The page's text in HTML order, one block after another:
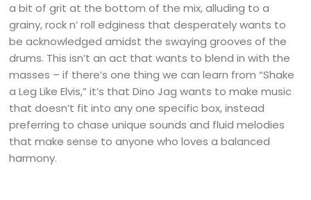
a bit of grit at the bottom of the mix, alluding to a
grainy, rock n’ roll edginess that desperately wants to
be acknowledged amidst the swaying grooves of the
drums. This isn’t an act that wants to blend in with the
masses – if there’s one thing we can learn from “Shake
a Leg Like Elvis,” it’s that Dino Jag wants to make music
that doesn’t fit into any one specific box, instead
preferring to chase unique sounds and fluid melodies
that make sense to anyone who loves a balanced
harmony.